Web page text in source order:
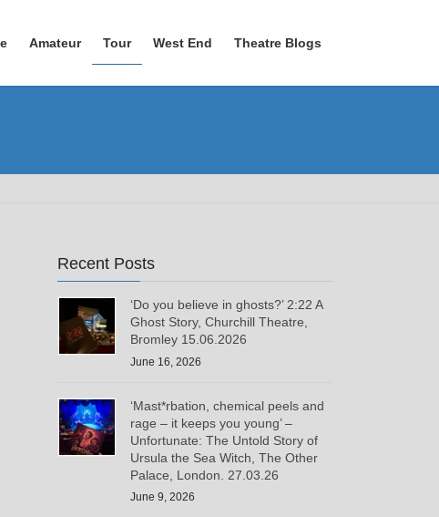
Amateur Tour West End Theatre Blogs
Recent Posts
‘Do you believe in ghosts?’ 2:22 A
Ghost Story, Churchill Theatre,
Bromley 15.06.2026
June 16, 2026
‘Mast*rbation, chemical peels and
rage – it keeps you young’ –
Unfortunate: The Untold Story of
Ursula the Sea Witch, The Other
Palace, London. 27.03.26
June 9, 2026